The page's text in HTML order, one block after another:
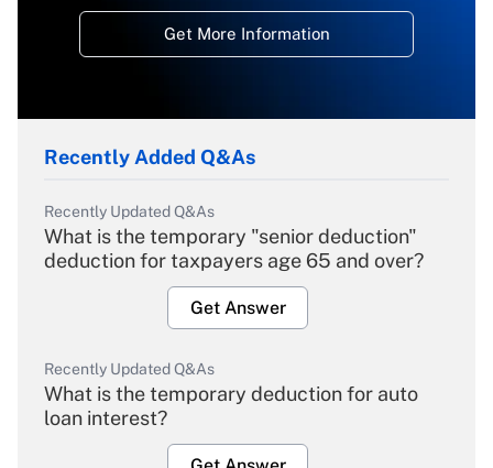
Get More Information
Recently Added Q&As
Recently Updated Q&As
What is the temporary "senior deduction"
deduction for taxpayers age 65 and over?
Get Answer
Recently Updated Q&As
What is the temporary deduction for auto
loan interest?